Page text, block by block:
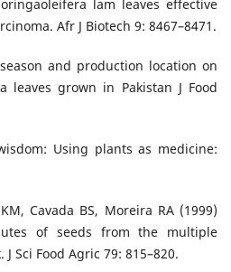
lam leaves effective
Afr J Biotech 9: 8467–8471.
and production location on
leaves grown in Pakistan J Food
Using plants as medicine:
Cavada BS, Moreira RA (1999)
of seeds from the multiple
Sci Food Agric 79: 815–820.